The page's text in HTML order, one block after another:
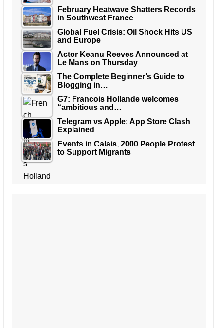
February Heatwave Shatters Records
in Southwest France
Global Fuel Crisis: Oil Shock Hits US
and Europe
Actor Keanu Reeves Announced at
Le Mans on Thursday
The Complete Beginner’s Guide to
Blogging in…
G7: Francois Hollande welcomes
“ambitious and…
Telegram vs Apple: App Store Clash
Explained
Events in Calais, 2000 People Protest
to Support Migrants